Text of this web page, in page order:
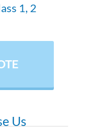
1, 2
Us